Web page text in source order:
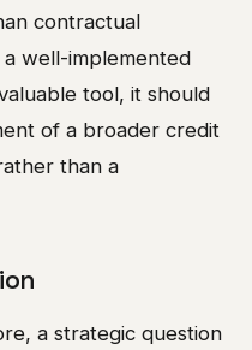
contractual
well-implemented
tool, it should
of a broader credit
than a
a strategic question